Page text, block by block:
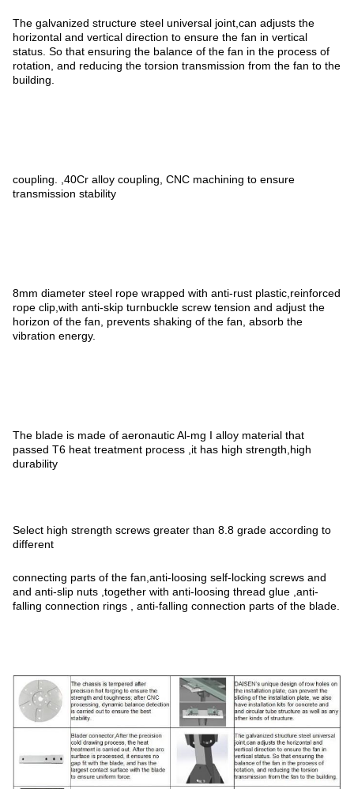
The galvanized structure steel universal joint,can adjusts the
horizontal and vertical direction to ensure the fan in vertical
status. So that ensuring the balance of the fan in the process of
rotation, and reducing the torsion transmission from the fan to the
building.
coupling. ,40Cr alloy coupling, CNC machining to ensure
transmission stability
8mm diameter steel rope wrapped with anti-rust plastic,reinforced
rope clip,with anti-skip turnbuckle screw tension and adjust the
horizon of the fan, prevents shaking of the fan, absorb the
vibration energy.
The blade is made of aeronautic Al-mg I alloy material that
passed T6 heat treatment process ,it has high strength,high
durability
Select high strength screws greater than 8.8 grade according to
different
connecting parts of the fan,anti-loosing self-locking screws and
and anti-slip nuts ,together with anti-loosing thread glue ,anti-
falling connection rings , anti-falling connection parts of the blade.